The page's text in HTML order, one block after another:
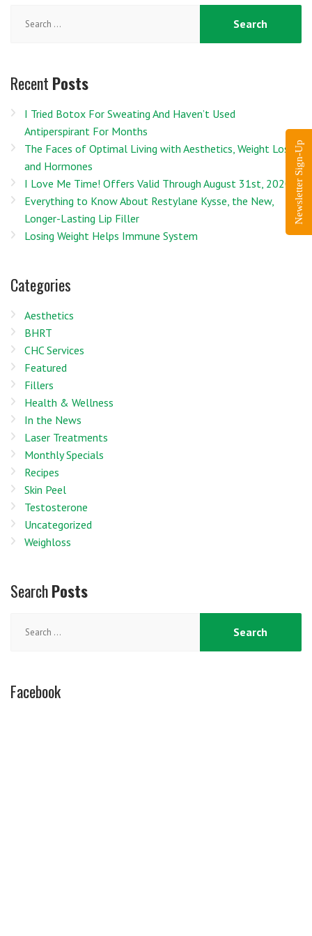
for:
Recent Posts
I Tried Botox For Sweating And Haven’t Used
Antiperspirant For Months
The Faces of Optimal Living with Aesthetics, Weight Loss
and Hormones
I Love Me Time! Offers Valid Through August 31st, 2020
Everything to Know About Restylane Kysse, the New,
Longer-Lasting Lip Filler
Losing Weight Helps Immune System
Categories
Aesthetics
BHRT
CHC Services
Featured
Fillers
Health & Wellness
In the News
Laser Treatments
Monthly Specials
Recipes
Skin Peel
Testosterone
Uncategorized
Weighloss
SearchPosts
for:
Facebook
Newsletter Sign-Up